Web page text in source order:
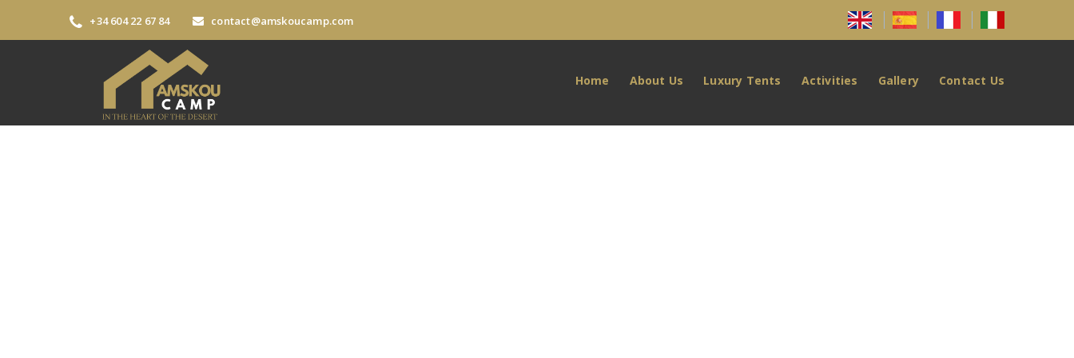
+34 604 22 67 84 contact@amskoucamp.com
Home About Us Luxury Tents Activities Gallery Contact Us